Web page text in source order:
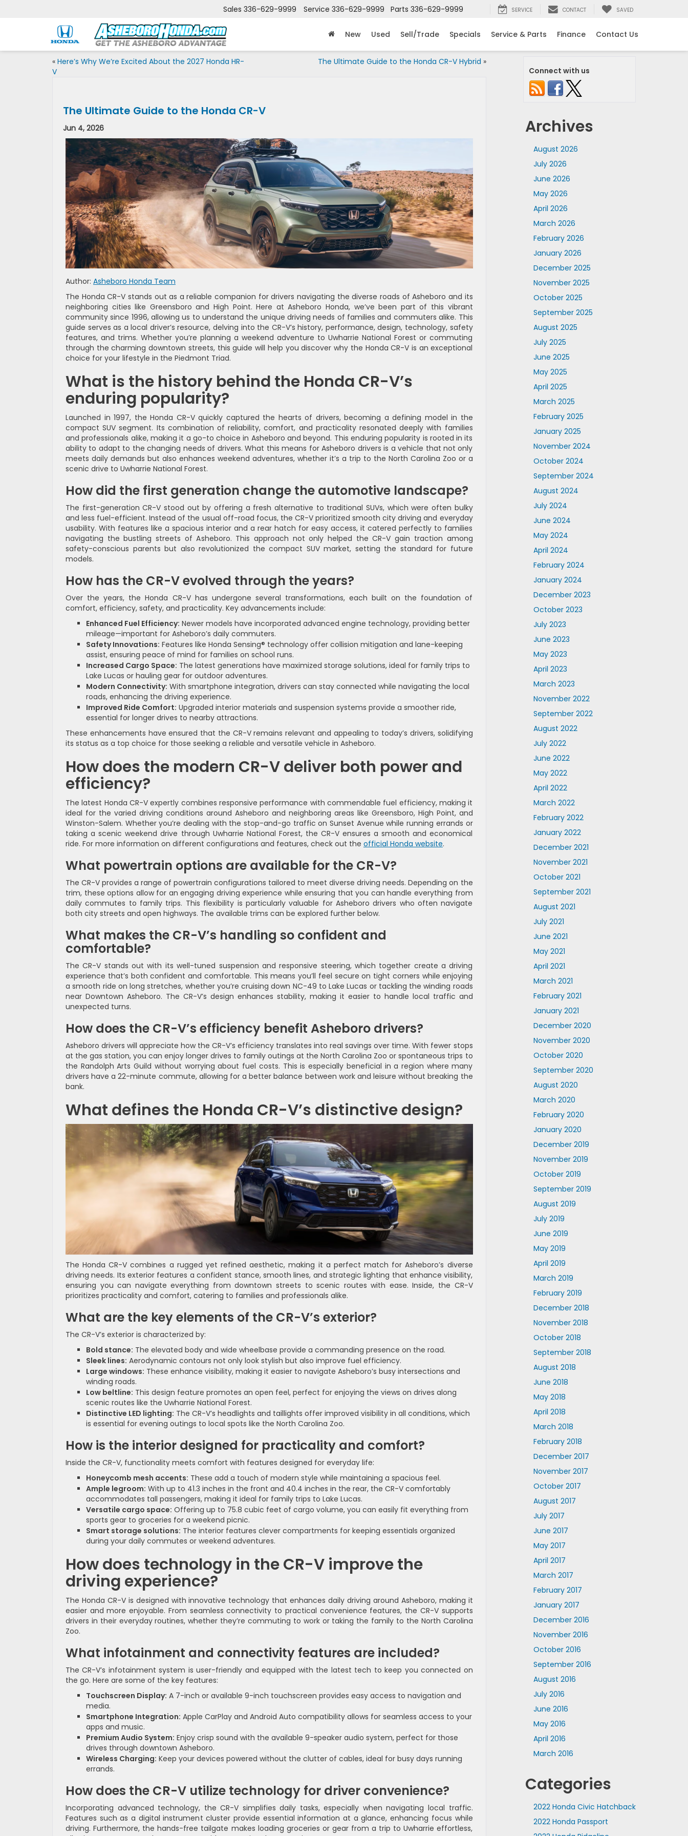
Sales 336-629-9999 Service 336-629-9999 Parts 336-629-9999 SERVICE CONTACT SAVED
New Used Sell/Trade Specials Service & Parts Finance Contact Us
« Here’s Why We’re Excited About the 2027 Honda HR-
V
The Ultimate Guide to the Honda CR-V Hybrid »
The Ultimate Guide to the Honda CR-V
Jun 4, 2026
Author: Asheboro Honda Team
The Honda CR-V stands out as a reliable companion for drivers navigating the diverse roads of Asheboro and its
neighboring cities like Greensboro and High Point. Here at Asheboro Honda, we’ve been part of this vibrant
community since 1996, allowing us to understand the unique driving needs of families and commuters alike. This
guide serves as a local driver’s resource, delving into the CR-V’s history, performance, design, technology, safety
features, and trims. Whether you’re planning a weekend adventure to Uwharrie National Forest or commuting
through the charming downtown streets, this guide will help you discover why the Honda CR-V is an exceptional
choice for your lifestyle in the Piedmont Triad.
What is the history behind the Honda CR-V’s
enduring popularity?
Launched in 1997, the Honda CR-V quickly captured the hearts of drivers, becoming a defining model in the
compact SUV segment. Its combination of reliability, comfort, and practicality resonated deeply with families
and professionals alike, making it a go-to choice in Asheboro and beyond. This enduring popularity is rooted in its
ability to adapt to the changing needs of drivers. What this means for Asheboro drivers is a vehicle that not only
meets daily demands but also enhances weekend adventures, whether it’s a trip to the North Carolina Zoo or a
scenic drive to Uwharrie National Forest.
How did the first generation change the automotive landscape?
The first-generation CR-V stood out by offering a fresh alternative to traditional SUVs, which were often bulky
and less fuel-efficient. Instead of the usual off-road focus, the CR-V prioritized smooth city driving and everyday
usability. With features like a spacious interior and a rear hatch for easy access, it catered perfectly to families
navigating the bustling streets of Asheboro. This approach not only helped the CR-V gain traction among
safety-conscious parents but also revolutionized the compact SUV market, setting the standard for future
models.
How has the CR-V evolved through the years?
Over the years, the Honda CR-V has undergone several transformations, each built on the foundation of
comfort, efficiency, safety, and practicality. Key advancements include:
Enhanced Fuel Efficiency: Newer models have incorporated advanced engine technology, providing better
mileage—important for Asheboro’s daily commuters.
Safety Innovations: Features like Honda Sensing® technology offer collision mitigation and lane-keeping
assist, ensuring peace of mind for families on school runs.
Increased Cargo Space: The latest generations have maximized storage solutions, ideal for family trips to
Lake Lucas or hauling gear for outdoor adventures.
Modern Connectivity: With smartphone integration, drivers can stay connected while navigating the local
roads, enhancing the driving experience.
Improved Ride Comfort: Upgraded interior materials and suspension systems provide a smoother ride,
essential for longer drives to nearby attractions.
These enhancements have ensured that the CR-V remains relevant and appealing to today’s drivers, solidifying
its status as a top choice for those seeking a reliable and versatile vehicle in Asheboro.
How does the modern CR-V deliver both power and
efficiency?
The latest Honda CR-V expertly combines responsive performance with commendable fuel efficiency, making it
ideal for the varied driving conditions around Asheboro and neighboring areas like Greensboro, High Point, and
Winston-Salem. Whether you’re dealing with the stop-and-go traffic on Sunset Avenue while running errands or
taking a scenic weekend drive through Uwharrie National Forest, the CR-V ensures a smooth and economical
ride. For more information on different configurations and features, check out the official Honda website.
What powertrain options are available for the CR-V?
The CR-V provides a range of powertrain configurations tailored to meet diverse driving needs. Depending on the
trim, these options allow for an engaging driving experience while ensuring that you can handle everything from
daily commutes to family trips. This flexibility is particularly valuable for Asheboro drivers who often navigate
both city streets and open highways. The available trims can be explored further below.
What makes the CR-V’s handling so confident and
comfortable?
The CR-V stands out with its well-tuned suspension and responsive steering, which together create a driving
experience that’s both confident and comfortable. This means you’ll feel secure on tight corners while enjoying
a smooth ride on long stretches, whether you’re cruising down NC-49 to Lake Lucas or tackling the winding roads
near Downtown Asheboro. The CR-V’s design enhances stability, making it easier to handle local traffic and
unexpected turns.
How does the CR-V’s efficiency benefit Asheboro drivers?
Asheboro drivers will appreciate how the CR-V’s efficiency translates into real savings over time. With fewer stops
at the gas station, you can enjoy longer drives to family outings at the North Carolina Zoo or spontaneous trips to
the Randolph Arts Guild without worrying about fuel costs. This is especially beneficial in a region where many
drivers have a 22-minute commute, allowing for a better balance between work and leisure without breaking the
bank.
What defines the Honda CR-V’s distinctive design?
The Honda CR-V combines a rugged yet refined aesthetic, making it a perfect match for Asheboro’s diverse
driving needs. Its exterior features a confident stance, smooth lines, and strategic lighting that enhance visibility,
ensuring you can navigate everything from downtown streets to scenic routes with ease. Inside, the CR-V
prioritizes practicality and comfort, catering to families and professionals alike.
What are the key elements of the CR-V’s exterior?
The CR-V’s exterior is characterized by:
Bold stance: The elevated body and wide wheelbase provide a commanding presence on the road.
Sleek lines: Aerodynamic contours not only look stylish but also improve fuel efficiency.
Large windows: These enhance visibility, making it easier to navigate Asheboro’s busy intersections and
winding roads.
Low beltline: This design feature promotes an open feel, perfect for enjoying the views on drives along
scenic routes like the Uwharrie National Forest.
Distinctive LED lighting: The CR-V’s headlights and taillights offer improved visibility in all conditions, which
is essential for evening outings to local spots like the North Carolina Zoo.
How is the interior designed for practicality and comfort?
Inside the CR-V, functionality meets comfort with features designed for everyday life:
Honeycomb mesh accents: These add a touch of modern style while maintaining a spacious feel.
Ample legroom: With up to 41.3 inches in the front and 40.4 inches in the rear, the CR-V comfortably
accommodates tall passengers, making it ideal for family trips to Lake Lucas.
Versatile cargo space: Offering up to 75.8 cubic feet of cargo volume, you can easily fit everything from
sports gear to groceries for a weekend picnic.
Smart storage solutions: The interior features clever compartments for keeping essentials organized
during your daily commutes or weekend adventures.
How does technology in the CR-V improve the
driving experience?
The Honda CR-V is designed with innovative technology that enhances daily driving around Asheboro, making it
easier and more enjoyable. From seamless connectivity to practical convenience features, the CR-V supports
drivers in their everyday routines, whether they’re commuting to work or taking the family to the North Carolina
Zoo.
What infotainment and connectivity features are included?
The CR-V’s infotainment system is user-friendly and equipped with the latest tech to keep you connected on
the go. Here are some of the key features:
Touchscreen Display: A 7-inch or available 9-inch touchscreen provides easy access to navigation and
media.
Smartphone Integration: Apple CarPlay and Android Auto compatibility allows for seamless access to your
apps and music.
Premium Audio System: Enjoy crisp sound with the available 9-speaker audio system, perfect for those
drives through downtown Asheboro.
Wireless Charging: Keep your devices powered without the clutter of cables, ideal for busy days running
errands.
How does the CR-V utilize technology for driver convenience?
Incorporating advanced technology, the CR-V simplifies daily tasks, especially when navigating local traffic.
Features such as a digital instrument cluster provide essential information at a glance, enhancing focus while
driving. Furthermore, the hands-free tailgate makes loading groceries or gear from a trip to Uwharrie effortless,
Connect with us
Archives
August 2026
July 2026
June 2026
May 2026
April 2026
March 2026
February 2026
January 2026
December 2025
November 2025
October 2025
September 2025
August 2025
July 2025
June 2025
May 2025
April 2025
March 2025
February 2025
January 2025
November 2024
October 2024
September 2024
August 2024
July 2024
June 2024
May 2024
April 2024
February 2024
January 2024
December 2023
October 2023
July 2023
June 2023
May 2023
April 2023
March 2023
November 2022
September 2022
August 2022
July 2022
June 2022
May 2022
April 2022
March 2022
February 2022
January 2022
December 2021
November 2021
October 2021
September 2021
August 2021
July 2021
June 2021
May 2021
April 2021
March 2021
February 2021
January 2021
December 2020
November 2020
October 2020
September 2020
August 2020
March 2020
February 2020
January 2020
December 2019
November 2019
October 2019
September 2019
August 2019
July 2019
June 2019
May 2019
April 2019
March 2019
February 2019
December 2018
November 2018
October 2018
September 2018
August 2018
June 2018
May 2018
April 2018
March 2018
February 2018
December 2017
November 2017
October 2017
August 2017
July 2017
June 2017
May 2017
April 2017
March 2017
February 2017
January 2017
December 2016
November 2016
October 2016
September 2016
August 2016
July 2016
June 2016
May 2016
April 2016
March 2016
Categories
2022 Honda Civic Hatchback
2022 Honda Passport